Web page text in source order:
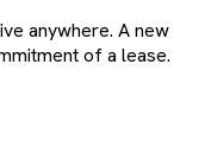
anywhere. A new
of a lease.